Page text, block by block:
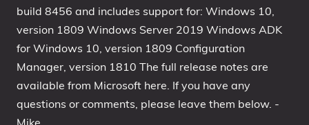
build 8456 and includes support for: Windows 10,
version 1809 Windows Server 2019 Windows ADK
for Windows 10, version 1809 Configuration
Manager, version 1810 The full release notes are
available from Microsoft here. If you have any
questions or comments, please leave them below. -
Mike